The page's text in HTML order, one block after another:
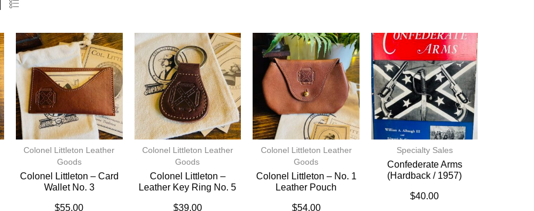
Colonel Littleton Leather
Goods
Colonel Littleton – Card
Wallet No. 3
$55.00
Colonel Littleton Leather
Goods
Colonel Littleton –
Leather Key Ring No. 5
$39.00
Colonel Littleton Leather
Goods
Colonel Littleton – No. 1
Leather Pouch
$54.00
Specialty Sales
Confederate Arms
(hardback / 1957)
$40.00